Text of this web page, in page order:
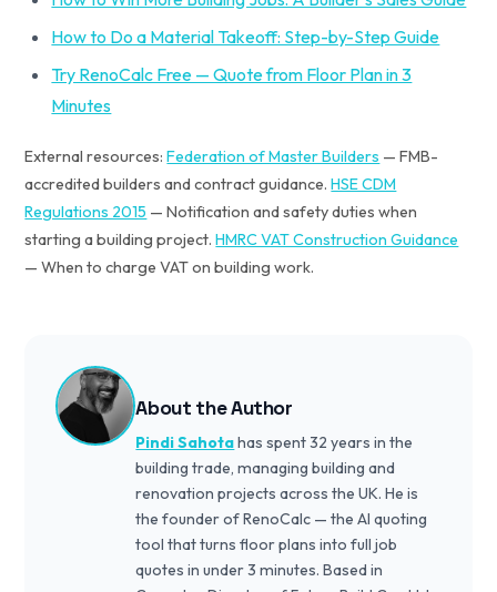
How to Do a Material Takeoff: Step-by-Step Guide
Try RenoCalc Free — Quote from Floor Plan in 3
Minutes
External resources:Federation of Master Builders — FMB-
accredited builders and contract guidance.HSE CDM
Regulations 2015 — Notification and safety duties when
starting a building project.HMRC VAT Construction Guidance
— When to charge VAT on building work.
About the Author
Pindi Sahotahas spent 32 years in the
building trade, managing building and
renovation projects across the UK. He is
the founder of RenoCalc — the AI quoting
tool that turns floor plans into full job
quotes in under 3 minutes. Based in